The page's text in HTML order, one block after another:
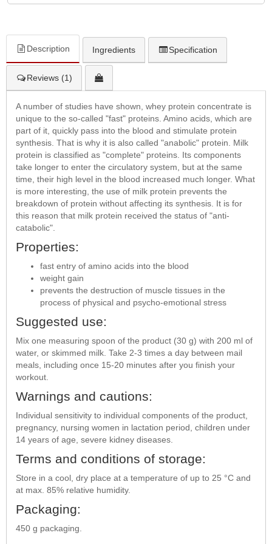
Description Ingredients Specification
Reviews (1)
A number of studies have shown, whey protein concentrate is
unique to the so-called "fast" proteins. Amino acids, which are
part of it, quickly pass into the blood and stimulate protein
synthesis. That is why it is also called "anabolic" protein. Milk
protein is classified as "complete" proteins. Its components
take longer to enter the circulatory system, but at the same
time, their high level in the blood increased much longer. What
is more interesting, the use of milk protein prevents the
breakdown of protein without affecting its synthesis. It is for
this reason that milk protein received the status of "anti-
catabolic".
Properties:
fast entry of amino acids into the blood
weight gain
prevents the destruction of muscle tissues in the
process of physical and psycho-emotional stress
Suggested use:
Mix one measuring spoon of the product (30 g) with 200 ml of
water, or skimmed milk. Take 2-3 times a day between mail
meals, including once 15-20 minutes after you finish your
workout.
Warnings and cautions:
Individual sensitivity to individual components of the product,
pregnancy, nursing women in lactation period, children under
14 years of age, severe kidney diseases.
Terms and conditions of storage:
Store in a cool, dry place at a temperature of up to 25 °C and
at max. 85% relative humidity.
Packaging:
450 g packaging.